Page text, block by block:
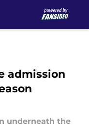
admission
underneath the